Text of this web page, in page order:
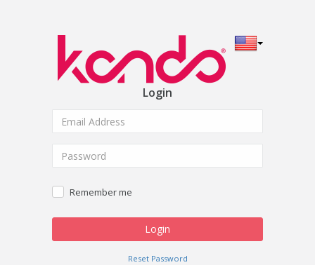
Login
Remember me
Reset Password